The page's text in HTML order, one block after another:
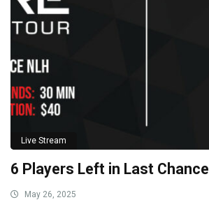
Live Stream
6 Players Left in Last Chance
May 26, 2025